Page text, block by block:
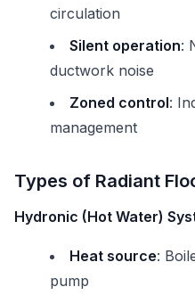
circulation
Silent operation:
ductwork noise
Zoned control:
management
Types of Radiant
Hydronic (Hot Water)
Heat source:
pump